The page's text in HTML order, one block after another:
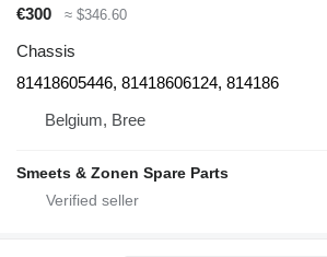
€300
≈ $346.60
Chassis
81418605446, 81418606124, 814186
Belgium, Bree
Smeets & Zonen Spare Parts